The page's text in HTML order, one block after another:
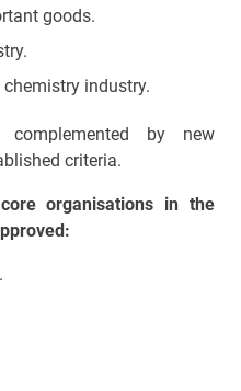
goods.
industry.
by new
criteria.
organisations in the